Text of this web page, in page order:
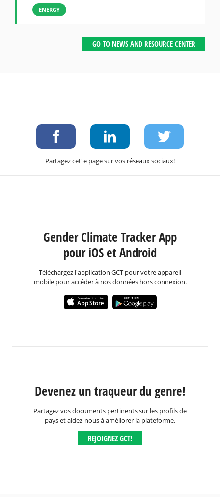
ENERGY
GO TO NEWS AND RESOURCE CENTER
Partagez cette page sur vos réseaux sociaux!
Gender Climate Tracker App
pour iOS et Android
Téléchargez l'application GCT pour votre appareil
mobile pour accéder à nos données hors connexion.
Devenez un traqueur du genre!
Partagez vos documents pertinents sur les profils de
pays et aidez-nous à améliorer la plateforme.
REJOIGNEZ GCT!